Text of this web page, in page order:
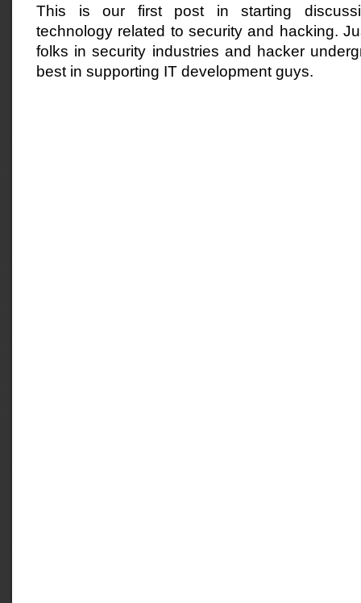
This is our first post in starting
technology related to security and hacking.
folks in security industries and hacker
best in supporting IT development guys.